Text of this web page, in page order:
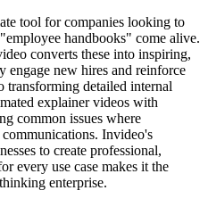
tool for companies looking to
handbooks" come alive.
converts these into inspiring,
engage new hires and reinforce
transforming detailed internal
explainer videos with
common issues where
Invideo's
to create professional,
every use case makes it the
enterprise.